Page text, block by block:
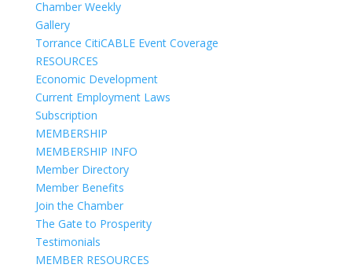
Chamber Weekly
Gallery
Torrance CitiCABLE Event Coverage
RESOURCES
Economic Development
Current Employment Laws
Subscription
MEMBERSHIP
MEMBERSHIP INFO
Member Directory
Member Benefits
Join the Chamber
The Gate to Prosperity
Testimonials
MEMBER RESOURCES